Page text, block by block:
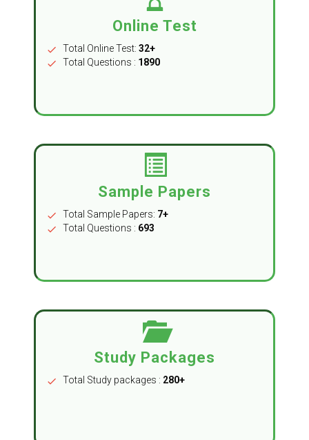
Online Test
check Total Online Test: 32+
check
Total Questions : 1890
Sample Papers
check Total Sample Papers: 7+
check
Total Questions : 693
Study Packages
check Total Study packages : 280+